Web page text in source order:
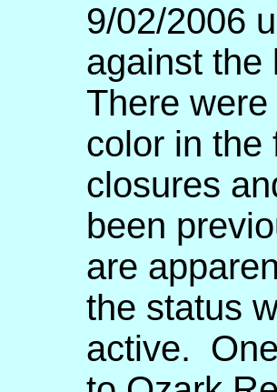
9/02/2006
against the
There
color in the
closures
been
are
the status
active.